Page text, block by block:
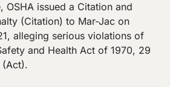
OSHA issued a Citation and
(Citation) to Mar-Jac on
alleging serious violations of
and Health Act of 1970, 29
(Act).